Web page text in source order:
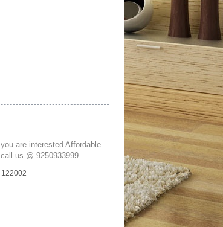
are interested Affordable
us @ 9250933999